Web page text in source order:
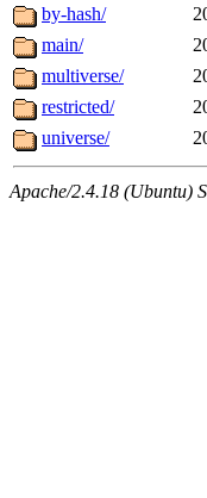
by-hash/
main/
multiverse/
restricted/
universe/
Apache/2.4.18 (Ubuntu)